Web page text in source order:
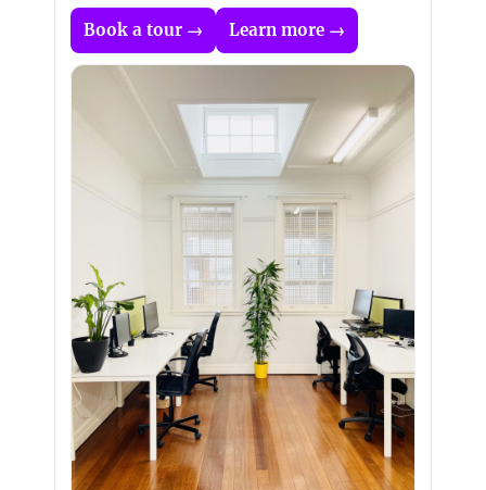
Book a tour → Learn more →